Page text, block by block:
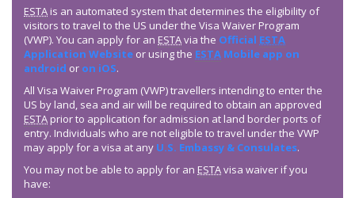
ESTA is an automated system that determines the eligibility of
visitors to travel to the US under the Visa Waiver Program
(VWP). You can apply for an ESTAvia the Official ESTA
Application Website or using the ESTA Mobile app on
android or on iOS.
All Visa Waiver Program (VWP) travellers intending to enter the
US by land, sea and air will be required to obtain an approved
ESTA prior to application for admission at land border ports of
entry. Individuals who are not eligible to travel under the VWP
may apply for a visa at any U.S. Embassy & Consulates.
You may not be able to apply for an ESTAvisa waiver if you
have: